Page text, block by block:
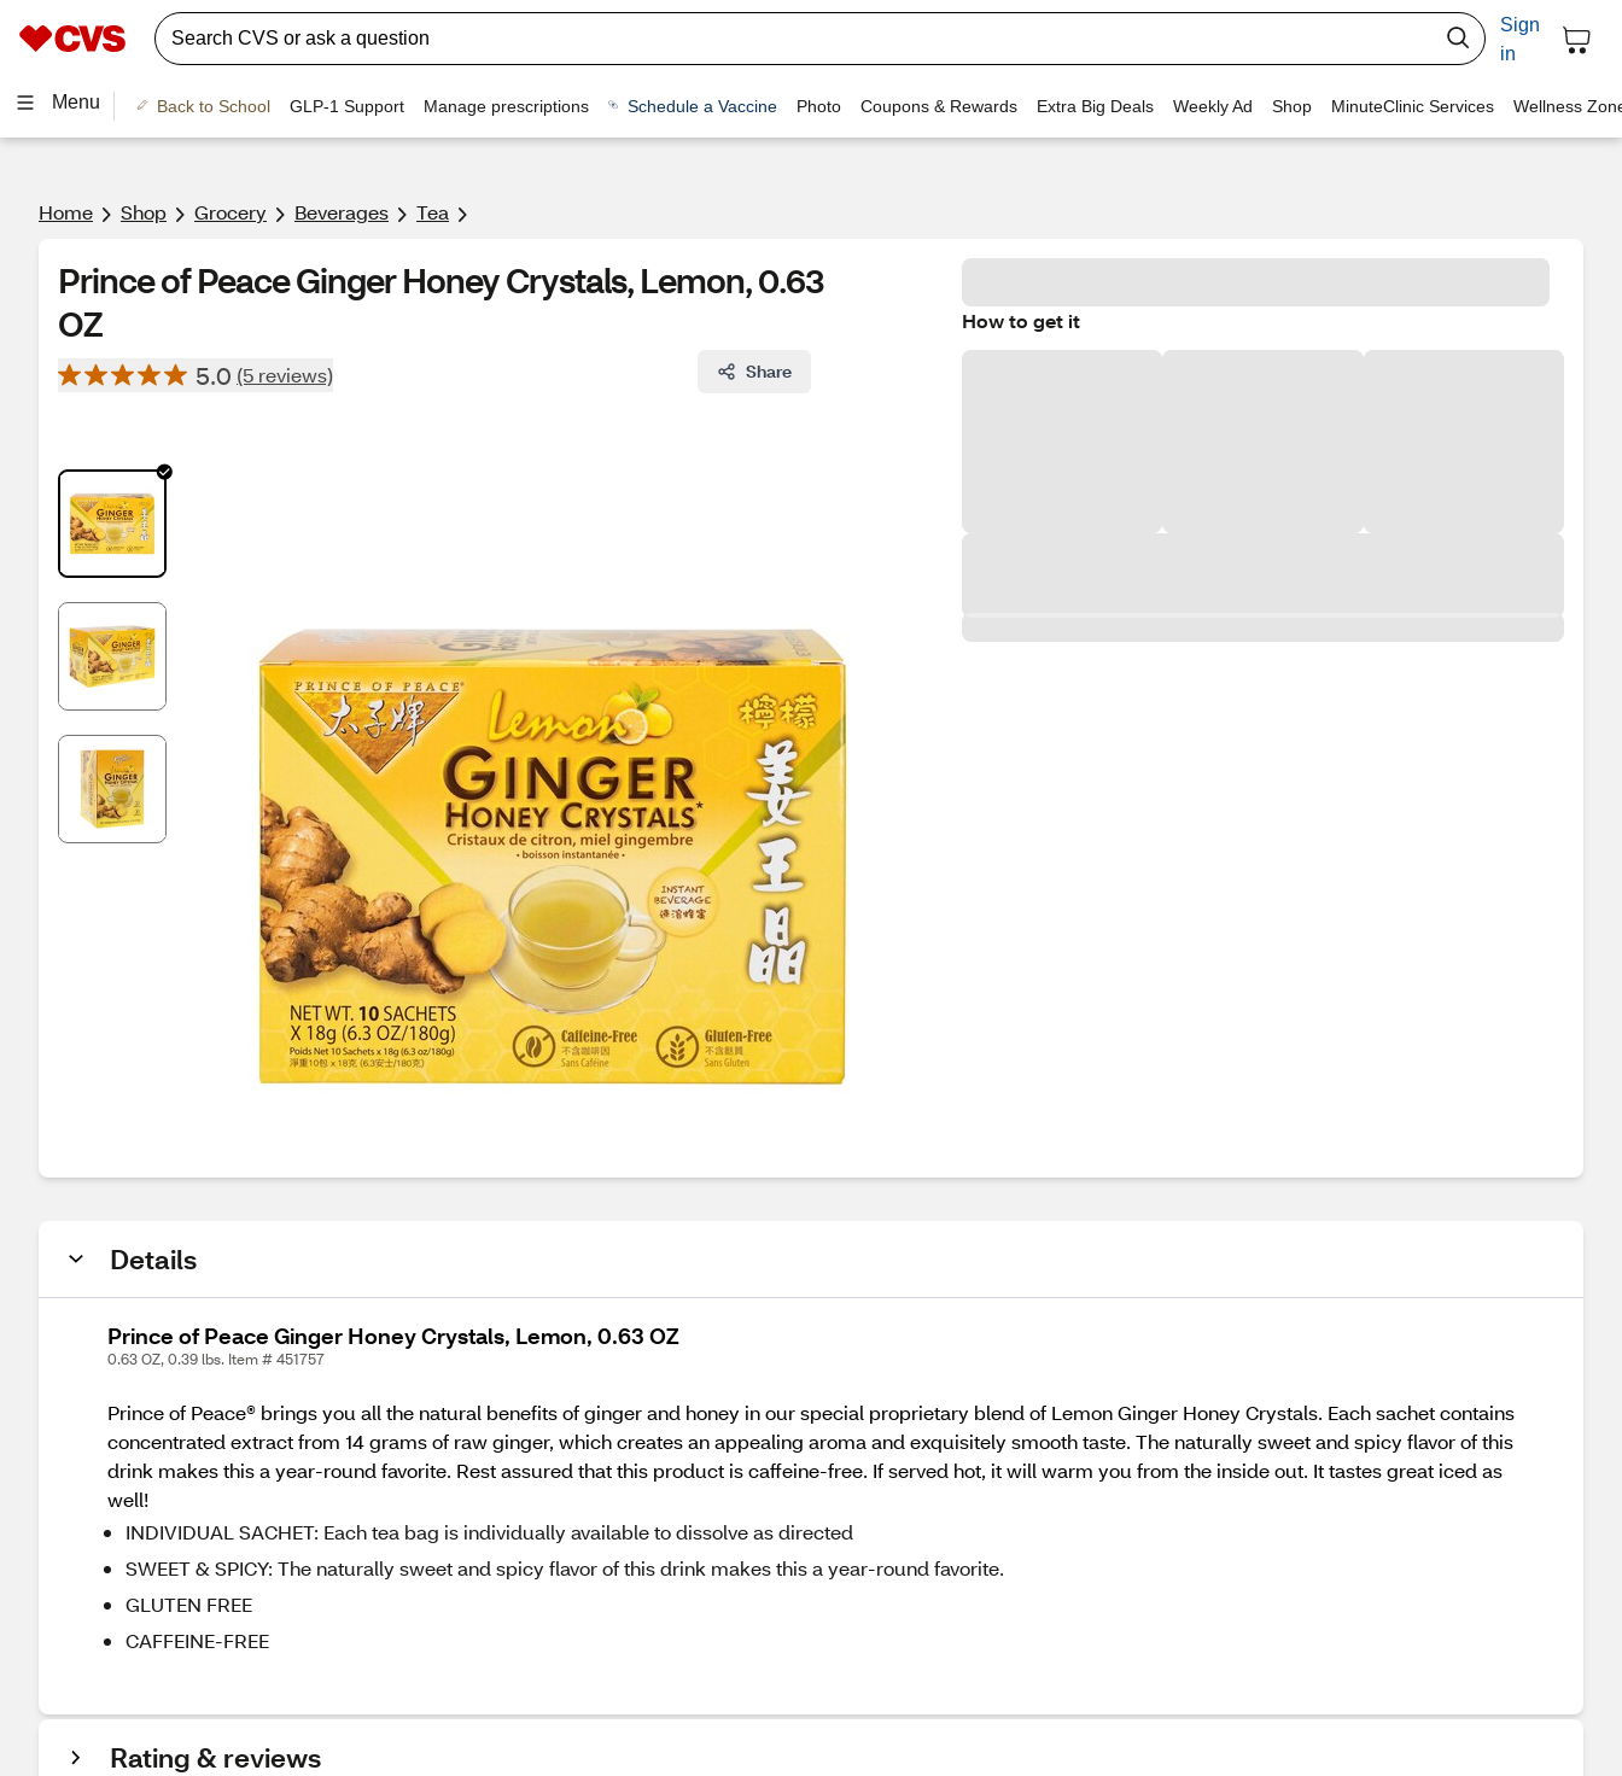
Sign
in
Menu Back to School GLP-1 Support Manage prescriptions Schedule a Vaccine Photo Coupons & Rewards Extra Big Deals Weekly Ad Shop MinuteClinic Services Wellness
Home Shop Grocery Beverages Tea
Prince of Peace Ginger Honey Crystals, Lemon, 0.63
OZ
5.0 (5 reviews) Share
How to get it
Details
Prince of Peace Ginger Honey Crystals, Lemon, 0.63 OZ
0.63 OZ, 0.39 lbs. Item # 451757
Prince of Peace® brings you all the natural benefits of ginger and honey in our special proprietary blend of Lemon Ginger Honey Crystals. Each sachet contains
concentrated extract from 14 grams of raw ginger, which creates an appealing aroma and exquisitely smooth taste. The naturally sweet and spicy flavor of this
drink makes this a year-round favorite. Rest assured that this product is caffeine-free. If served hot, it will warm you from the inside out. It tastes great iced as
well!
INDIVIDUAL SACHET: Each tea bag is individually available to dissolve as directed
SWEET & SPICY: The naturally sweet and spicy flavor of this drink makes this a year-round favorite.
GLUTEN FREE
CAFFEINE-FREE
Rating & reviews